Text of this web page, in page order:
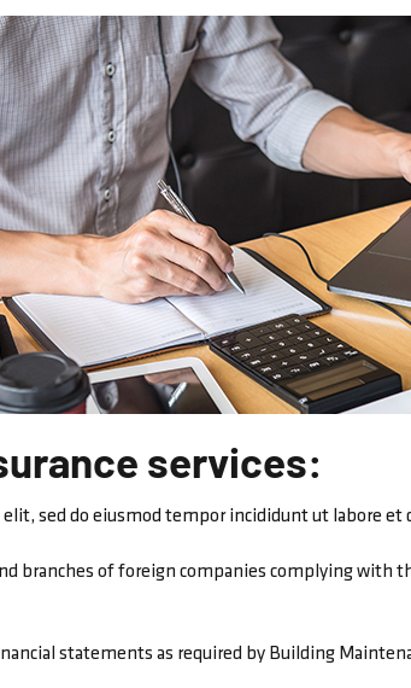
services:
sed do eiusmod tempor incididunt ut labore et
branches of foreign companies complying with
statements as required by Building